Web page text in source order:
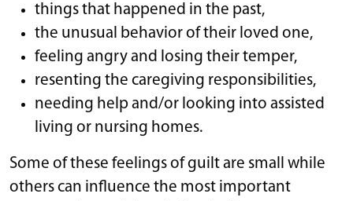
things that happened in the past,
the unusual behavior of their loved one,
feeling angry and losing their temper,
resenting the caregiving responsibilities,
needing help and/or looking into assisted
living or nursing homes.
Some of these feelings of guilt are small while
others can influence the most important